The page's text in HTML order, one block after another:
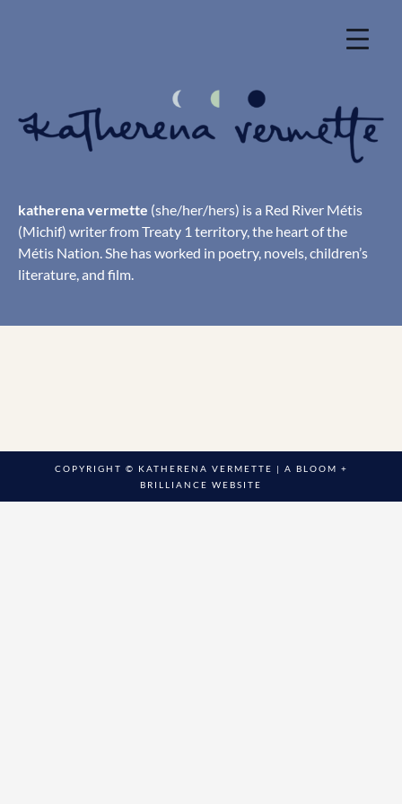
katherena vermette (she/her/hers) is a Red River Métis
(Michif) writer from Treaty 1 territory, the heart of the
Métis Nation. She has worked in poetry, novels, children’s
literature, and film.
COPYRIGHT © KATHERENA VERMETTE | A BLOOM +
BRILLIANCE WEBSITE